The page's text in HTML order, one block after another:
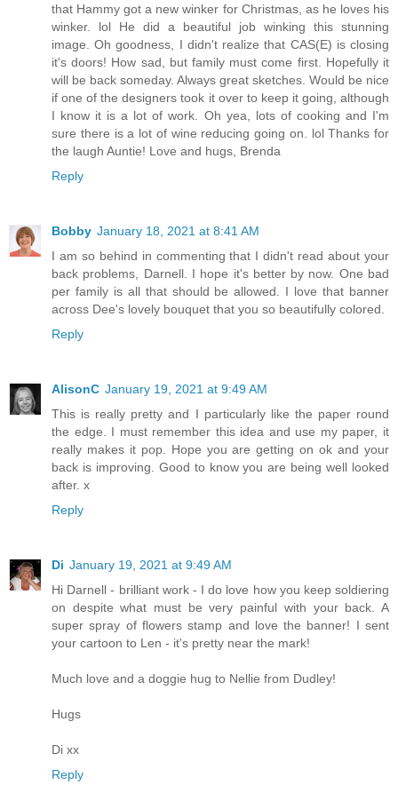
that Hammy got a new winker for Christmas, as he loves his
winker. lol He did a beautiful job winking this stunning
image. Oh goodness, I didn't realize that CAS(E) is closing
it's doors! How sad, but family must come first. Hopefully it
will be back someday. Always great sketches. Would be nice
if one of the designers took it over to keep it going, although
I know it is a lot of work. Oh yea, lots of cooking and I'm
sure there is a lot of wine reducing going on. lol Thanks for
the laugh Auntie! Love and hugs, Brenda
Reply
Bobby January 18, 2021 at 8:41 AM
I am so behind in commenting that I didn't read about your
back problems, Darnell. I hope it's better by now. One bad
per family is all that should be allowed. I love that banner
across Dee's lovely bouquet that you so beautifully colored.
Reply
AlisonC January 19, 2021 at 9:49 AM
This is really pretty and I particularly like the paper round
the edge. I must remember this idea and use my paper, it
really makes it pop. Hope you are getting on ok and your
back is improving. Good to know you are being well looked
after. x
Reply
Di January 19, 2021 at 9:49 AM
Hi Darnell - brilliant work - I do love how you keep soldiering
on despite what must be very painful with your back. A
super spray of flowers stamp and love the banner! I sent
your cartoon to Len - it's pretty near the mark!
Much love and a doggie hug to Nellie from Dudley!
Hugs
Di xx
Reply